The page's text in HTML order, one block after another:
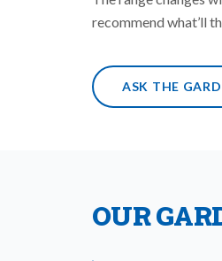
recommend what’ll
ASK THE
OUR